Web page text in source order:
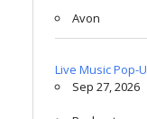
Avon
Live Music Pop-
Sep 27, 2026